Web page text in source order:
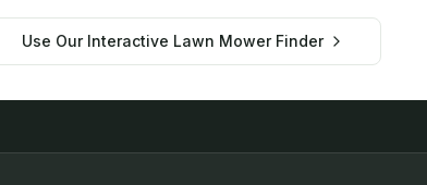
Use Our Interactive Lawn Mower Finder